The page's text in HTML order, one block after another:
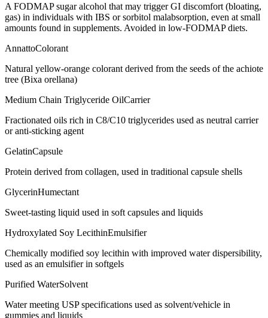
A FODMAP sugar alcohol that may trigger GI discomfort (bloating,
gas) in individuals with IBS or sorbitol malabsorption, even at small
amounts found in supplements. Avoided in low-FODMAP diets.
AnnattoColorant
Natural yellow-orange colorant derived from the seeds of the achiote
tree (Bixa orellana)
Medium Chain Triglyceride OilCarrier
Fractionated oils rich in C8/C10 triglycerides used as neutral carrier
or anti-sticking agent
GelatinCapsule
Protein derived from collagen, used in traditional capsule shells
GlycerinHumectant
Sweet-tasting liquid used in soft capsules and liquids
Hydroxylated Soy LecithinEmulsifier
Chemically modified soy lecithin with improved water dispersibility,
used as an emulsifier in softgels
Purified WaterSolvent
Water meeting USP specifications used as solvent/vehicle in
gummies and liquids